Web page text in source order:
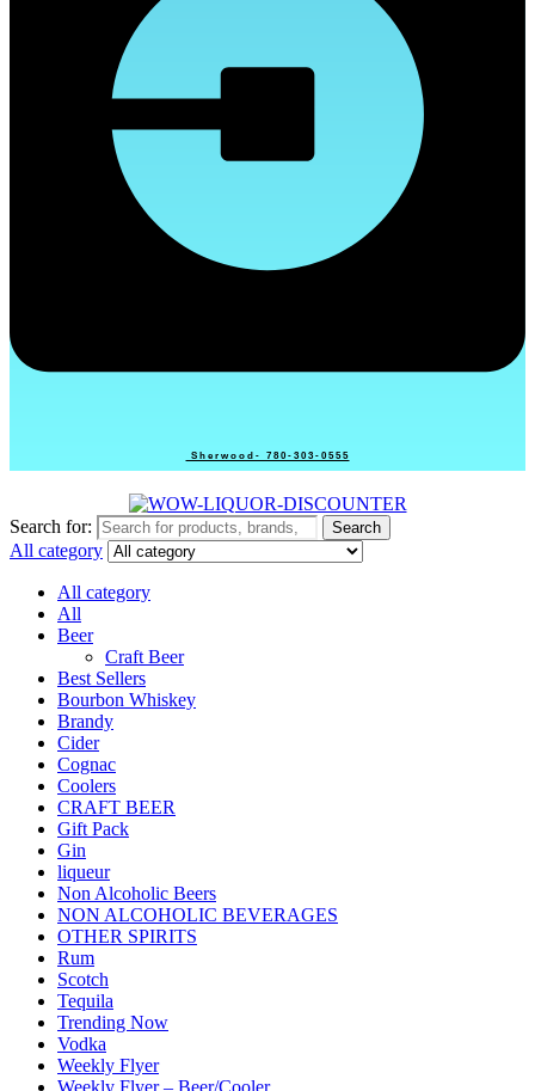
Sherwood- 780-303-0555
Search for: Search
All category
All category
All
Beer
Craft Beer
Best Sellers
Bourbon Whiskey
Brandy
Cider
Cognac
Coolers
CRAFT BEER
Gift Pack
Gin
liqueur
Non Alcoholic Beers
NON ALCOHOLIC BEVERAGES
OTHER SPIRITS
Rum
Scotch
Tequila
Trending Now
Vodka
Weekly Flyer
Weekly Flyer – Beer/Cooler